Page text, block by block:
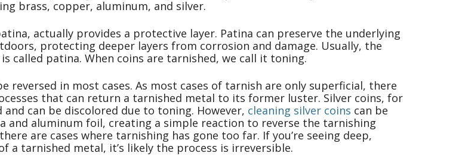
brass, copper, aluminum, and silver.
actually provides a protective layer. Patina can preserve the underlying
protecting deeper layers from corrosion and damage. Usually, the
called patina. When coins are tarnished, we call it toning.
reversed in most cases. As most cases of tarnish are only superficial, there
that can return a tarnished metal to its former luster. Silver coins, for
can be discolored due to toning. However, cleaning silver coins can be
and aluminum foil, creating a simple reaction to reverse the tarnishing
are cases where tarnishing has gone too far. If you’re seeing deep,
a tarnished metal, it’s likely the process is irreversible.